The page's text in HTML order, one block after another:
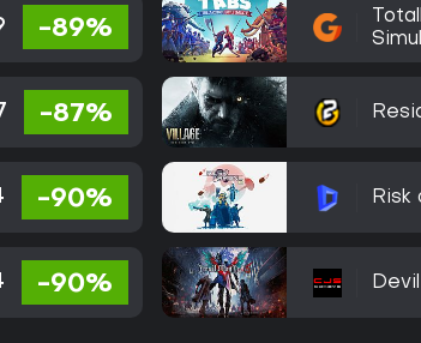
-89%
-87%
-90%
-90%
Risk